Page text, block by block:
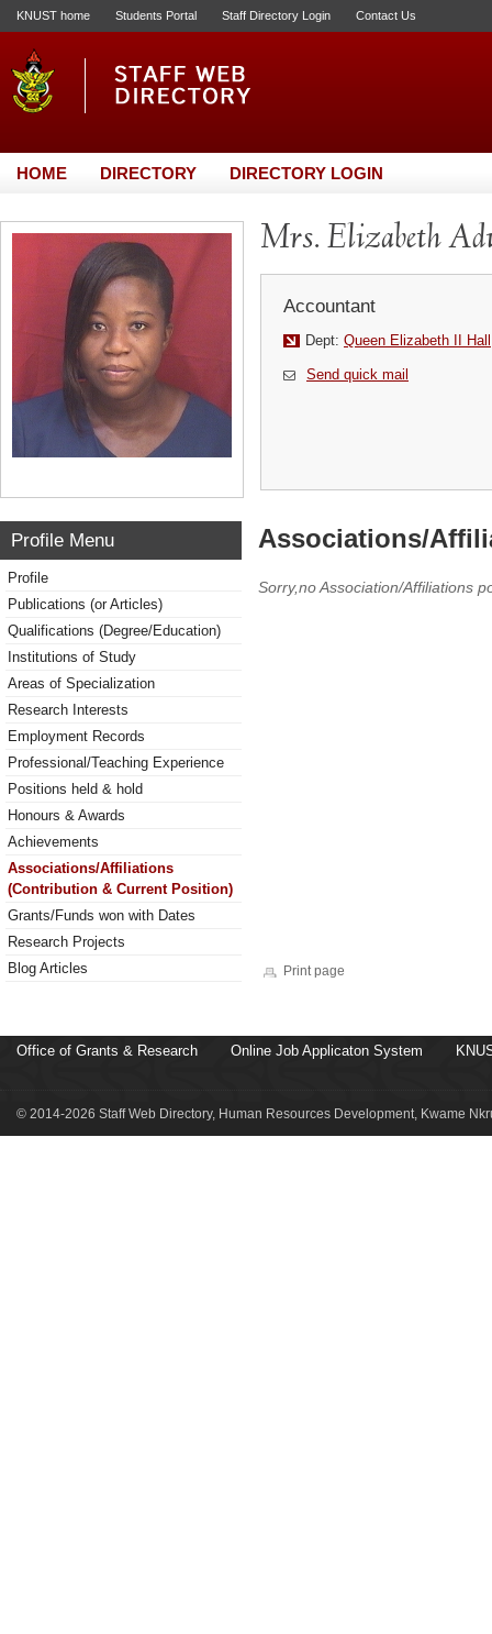
KNUST home Students Portal Staff Directory Login Contact Us
HOME DIRECTORY DIRECTORY LOGIN
Mrs. Elizabeth
Accountant
Dept: Queen Elizabeth II Hall
Send quick mail
Profile Menu
Profile
Publications (or Articles)
Qualifications (Degree/Education)
Institutions of Study
Areas of Specialization
Research Interests
Employment Records
Professional/Teaching Experience
Positions held & hold
Honours & Awards
Achievements
Associations/Affiliations
(Contribution & Current Position)
Grants/Funds won with Dates
Research Projects
Blog Articles
Associations/
Sorry,no Association/Affiliations
Print page
Office of Grants & Research Online Job Applicaton System
© 2014-2026 Staff Web Directory, Human Resources Development, Kwame